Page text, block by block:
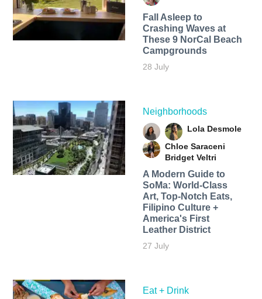
Fall Asleep to
Crashing Waves at
These 9 NorCal Beach
Campgrounds
28 July
Neighborhoods
Lola Desmole
Chloe Saraceni
Bridget Veltri
A Modern Guide to
SoMa: World-Class
Art, Top-Notch Eats,
Filipino Culture +
America's First
Leather District
27 July
Eat + Drink